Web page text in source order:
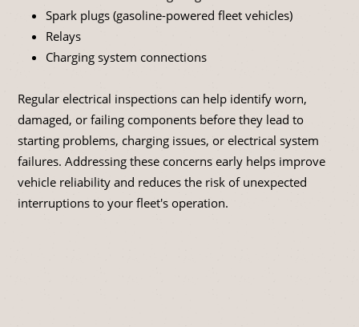
Spark plugs (gasoline-powered fleet vehicles)
Relays
Charging system connections
Regular electrical inspections can help identify worn,
damaged, or failing components before they lead to
starting problems, charging issues, or electrical system
failures. Addressing these concerns early helps improve
vehicle reliability and reduces the risk of unexpected
interruptions to your fleet's operation.